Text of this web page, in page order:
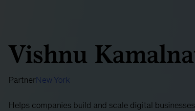
Vishnu
PartnerNew York
Helps companies build and scale digital